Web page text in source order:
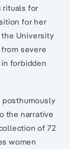
rituals for
for her
University
severe
forbidden
posthumously
the narrative
of 72
women